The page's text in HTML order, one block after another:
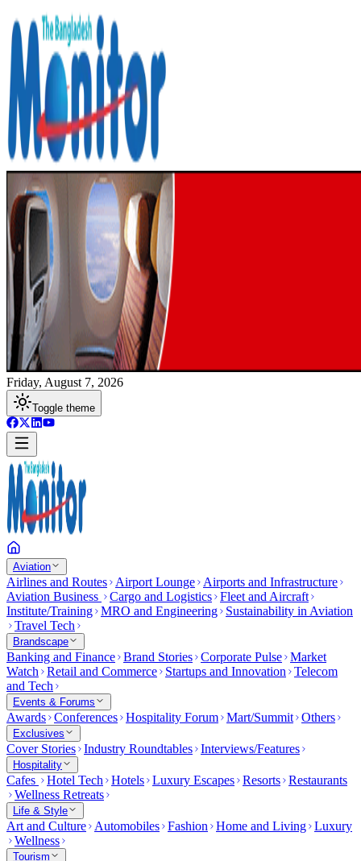
Friday, August 7, 2026
Toggle theme
Aviation
Airlines and Routes Airport Lounge
Airports and Infrastructure
Aviation Business
Cargo and Logistics Fleet and Aircraft
Institute/Training MRO and Engineering
Sustainability in Aviation
Travel Tech
Brandscape
Banking and Finance Brand Stories Corporate Pulse Market
Watch
Retail and Commerce Startups and Innovation
Telecom
and Tech
Events & Forums
Awards Conferences Hospitality Forum Mart/Summit Others
Exclusives
Cover Stories Industry Roundtables Interviews/Features
Hospitality
Cafes Hotel Tech Hotels Luxury Escapes Resorts Restaurants
Wellness Retreats
Life & Style
Art and Culture Automobiles Fashion Home and Living Luxury
Wellness
Tourism